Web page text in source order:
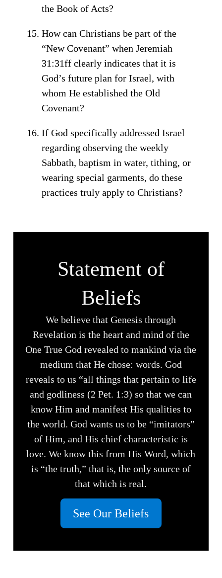
the Book of Acts?
How can Christians be part of the
“New Covenant” when Jeremiah
31:31ff clearly indicates that it is
God’s future plan for Israel, with
whom He established the Old
Covenant?
If God specifically addressed Israel
regarding observing the weekly
Sabbath, baptism in water, tithing, or
wearing special garments, do these
practices truly apply to Christians?
Statement of
Beliefs
We believe that Genesis through
Revelation is the heart and mind of the
One True God revealed to mankind via the
medium that He chose: words. God
reveals to us “all things that pertain to life
and godliness (2 Pet. 1:3) so that we can
know Him and manifest His qualities to
the world. God wants us to be “imitators”
of Him, and His chief characteristic is
love. We know this from His Word, which
is “the truth,” that is, the only source of
that which is real.
See Our Beliefs